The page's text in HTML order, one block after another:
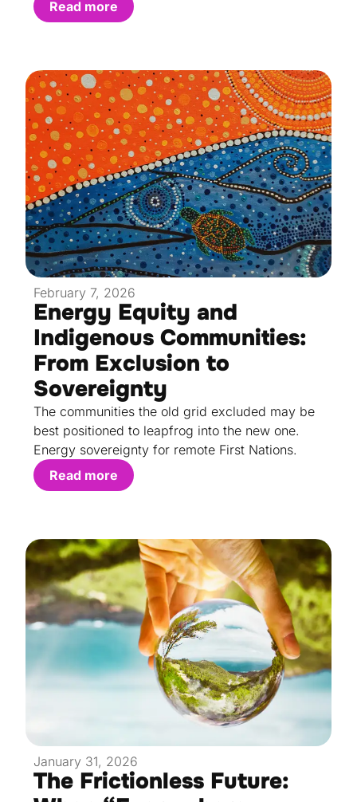
Read more
February 7, 2026
Energy Equity and
Indigenous Communities:
From Exclusion to
Sovereignty
The communities the old grid excluded may be
best positioned to leapfrog into the new one.
Energy sovereignty for remote First Nations.
Read more
January 31, 2026
The Frictionless Future: